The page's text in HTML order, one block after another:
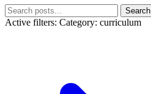
Search
Active filters: Category: curriculum